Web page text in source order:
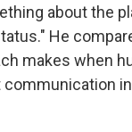
about the
He
makes when